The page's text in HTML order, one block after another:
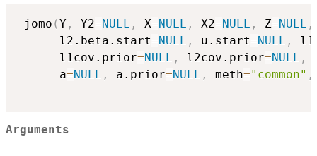
jomo (Y , Y2=NULL , X=NULL , X2=NULL , Z=NULL ,
      l2.beta.start
=NULL , u.start=NULL ,
      l1cov.prior
=NULL , l2cov.prior=NULL ,
      a
=NULL , a.prior=NULL , meth="common" ,
Arguments